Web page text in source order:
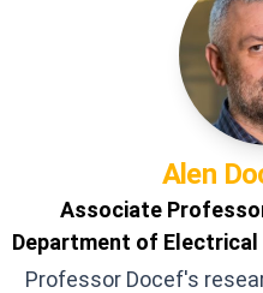
Alen
Associate
Department of Electrical
Professor Docef's